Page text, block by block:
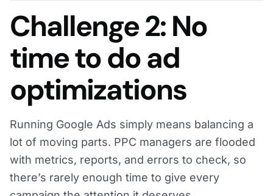
Challenge 2: No
time to do ad
optimizations
Running Google Ads simply means balancing a
lot of moving parts. PPC managers are flooded
with metrics, reports, and errors to check, so
there’s rarely enough time to give every